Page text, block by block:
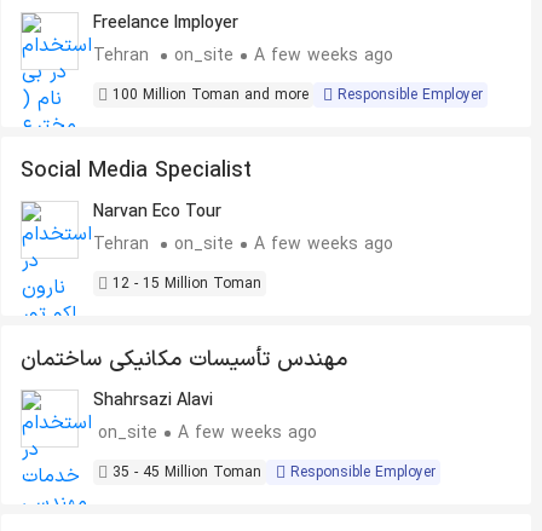
Freelance Imployer
Tehran
on_site A few weeks ago
100 Million Toman and more Responsible Employer
Social Media Specialist
Narvan Eco Tour
Tehran
on_site A few weeks ago
12 - 15 Million Toman
مهندس تأسیسات مکانیکی ساختمان
Shahrsazi Alavi
on_site
A few weeks ago
35 - 45 Million Toman Responsible Employer